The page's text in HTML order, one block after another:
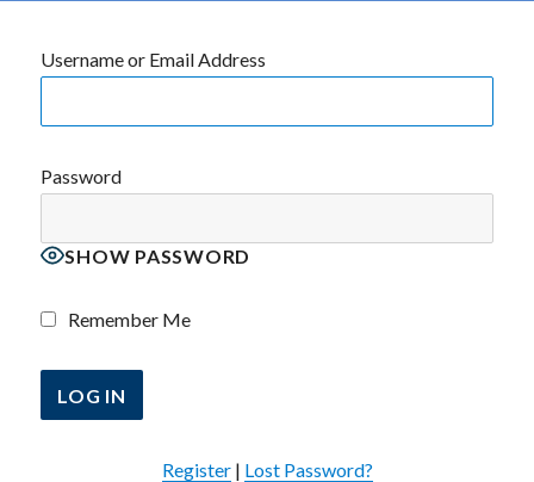
Username or Email Address
Password
SHOW PASSWORD
Remember Me
Register| Lost Password?